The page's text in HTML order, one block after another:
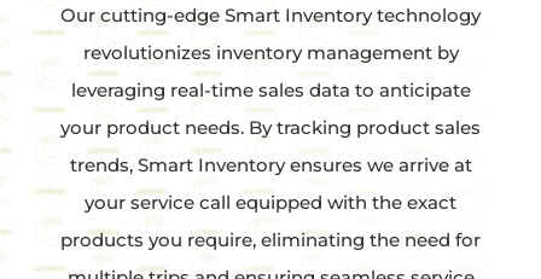
Our cutting-edge Smart Inventory technology
revolutionizes inventory management by
leveraging real-time sales data to anticipate
your product needs. By tracking product sales
trends, Smart Inventory ensures we arrive at
your service call equipped with the exact
products you require, eliminating the need for